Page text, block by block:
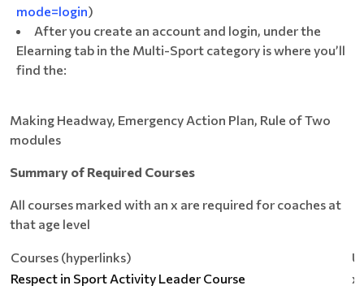
mode=login)
After you create an account and login, under the
Elearning tab in the Multi-Sport category is where you’ll
find the:
Making Headway, Emergency Action Plan, Rule of Two
modules
Summary of Required Courses
All courses marked with an x are required for coaches at
that age level
Courses (hyperlinks)
Respect in Sport Activity Leader Course
x